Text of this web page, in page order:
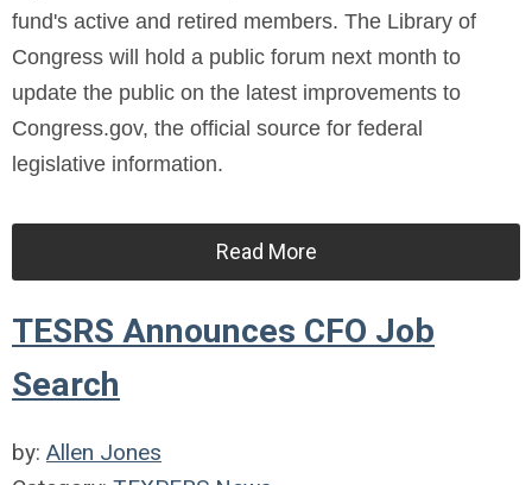
fund's active and retired members. The Library of
Congress will hold a public forum next month to
update the public on the latest improvements to
Congress.gov, the official source for federal
legislative information.
Read More
TESRS Announces CFO Job
Search
by: Allen Jones